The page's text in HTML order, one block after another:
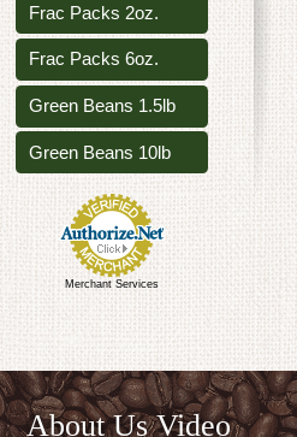
Frac Packs 2oz.
Frac Packs 6oz.
Green Beans 1.5lb
Green Beans 10lb
Merchant Services
About Us Video